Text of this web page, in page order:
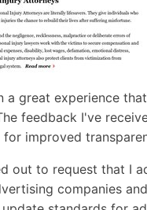
a great experience
feedback I've
improved
out to request that I
companies